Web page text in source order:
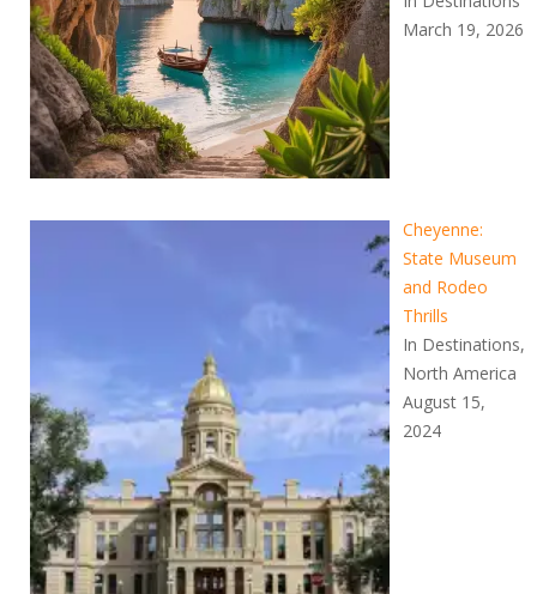
March 19, 2026
Cheyenne:
State Museum
and Rodeo
Thrills
In Destinations,
North America
August 15,
2024